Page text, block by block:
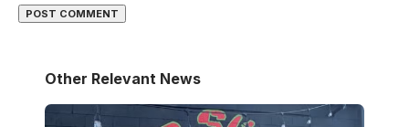
Other Relevant News